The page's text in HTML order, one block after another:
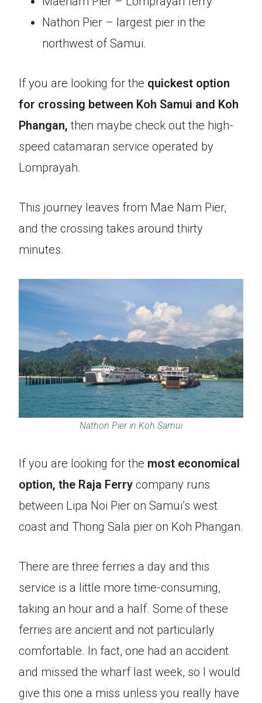
Nathon Pier – largest pier in the
northwest of Samui.
If you are looking for the quickest option
for crossing between Koh Samui and Koh
Phangan, then maybe check out the high-
speed catamaran service operated by
Lomprayah.
This journey leaves from Mae Nam Pier,
and the crossing takes around thirty
minutes.
Nathon Pier in Koh Samui
If you are looking for the most economical
option, the Raja Ferry company runs
between Lipa Noi Pier on Samui’s west
coast and Thong Sala pier on Koh Phangan.
There are three ferries a day and this
service is a little more time-consuming,
taking an hour and a half. Some of these
ferries are ancient and not particularly
comfortable. In fact, one had an accident
and missed the wharf last week, so I would
give this one a miss unless you really have